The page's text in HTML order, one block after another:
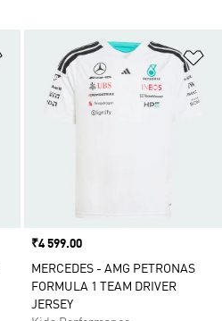
Add to Wishlist
Price
₹4 599.00
MERCEDES - AMG PETRONAS
FORMULA 1 TEAM DRIVER
JERSEY